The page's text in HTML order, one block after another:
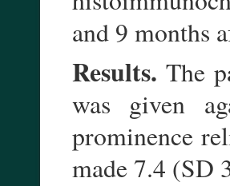
and 9 months
Results. The
was given
prominence
made 7.4 (SD